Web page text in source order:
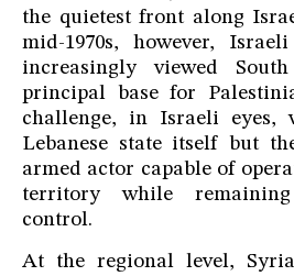
the quietest front along
mid-1970s, however,
increasingly viewed
principal base for
challenge, in Israeli eyes,
Lebanese state itself but
armed actor capable of
territory while
control.
At the regional level,